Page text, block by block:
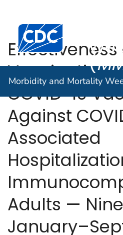
An official website of the United
Centers for Disease
(
Morbidity and Mortality
Vaccination
COVID-19
Against
Associated
Adults —